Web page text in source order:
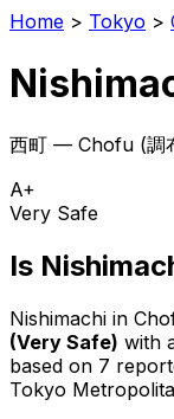
Home > Tokyo >
西町 — Chofu (調
A+
Very Safe
Is
Nishimachi in
(Very Safe) with
based on 7
Tokyo